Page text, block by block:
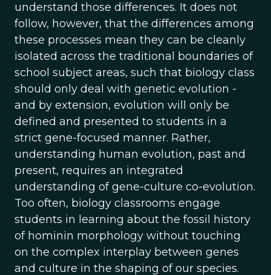
understand those differences. It does not
follow, however, that the differences among
these processes mean they can be cleanly
isolated across the traditional boundaries of
school subject areas, such that biology class
should only deal with genetic evolution -
and by extension, evolution will only be
defined and presented to students in a
strict gene-focused manner. Rather,
understanding human evolution, past and
present, requires an integrated
understanding of gene-culture co-evolution.
Too often, biology classrooms engage
students in learning about the fossil history
of hominin morphology without touching
on the complex interplay between genes
and culture in the shaping of our species.